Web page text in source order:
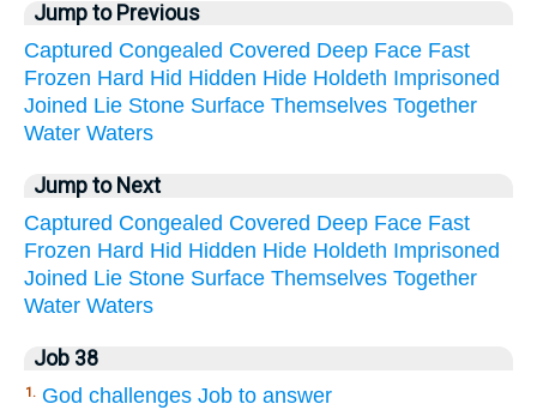
Jump to Previous
Captured Congealed Covered Deep Face Fast
Frozen Hard Hid Hidden Hide Holdeth Imprisoned
Joined Lie Stone Surface Themselves Together
Water Waters
Jump to Next
Captured Congealed Covered Deep Face Fast
Frozen Hard Hid Hidden Hide Holdeth Imprisoned
Joined Lie Stone Surface Themselves Together
Water Waters
Job 38
1. God challenges Job to answer